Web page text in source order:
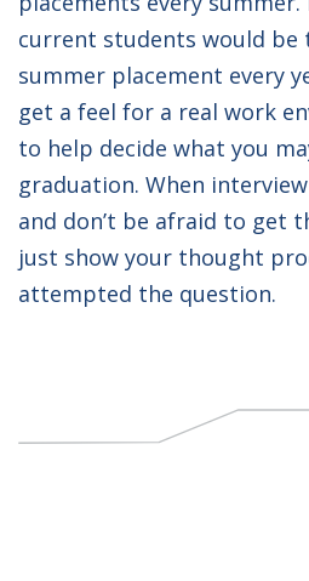
current students would be
summer placement every
get a feel for a real work
to help decide what you
graduation. When
and don’t be afraid to get
just show your thought
attempted the question.